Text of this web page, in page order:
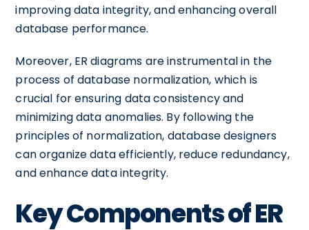
improving data integrity, and enhancing overall
database performance.
Moreover, ER diagrams are instrumental in the
process of database normalization, which is
crucial for ensuring data consistency and
minimizing data anomalies. By following the
principles of normalization, database designers
can organize data efficiently, reduce redundancy,
and enhance data integrity.
Key Components of ER